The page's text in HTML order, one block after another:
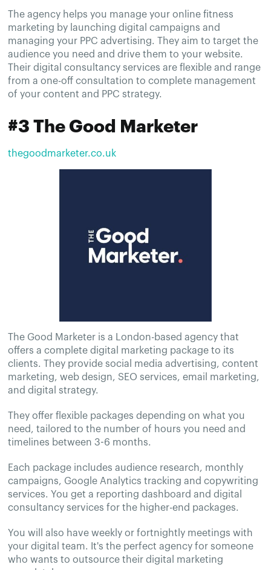
The agency helps you manage your online fitness
marketing by launching digital campaigns and
managing your PPC advertising. They aim to target the
audience you need and drive them to your website.
Their digital consultancy services are flexible and range
from a one-off consultation to complete management
of your content and PPC strategy.
#3 The Good Marketer
thegoodmarketer.co.uk
The Good Marketer is a London-based agency that
offers a complete digital marketing package to its
clients. They provide social media advertising, content
marketing, web design, SEO services, email marketing,
and digital strategy.
They offer flexible packages depending on what you
need, tailored to the number of hours you need and
timelines between 3-6 months.
Each package includes audience research, monthly
campaigns, Google Analytics tracking and copywriting
services. You get a reporting dashboard and digital
consultancy services for the higher-end packages.
You will also have weekly or fortnightly meetings with
your digital team. It's the perfect agency for someone
who wants to outsource their digital marketing